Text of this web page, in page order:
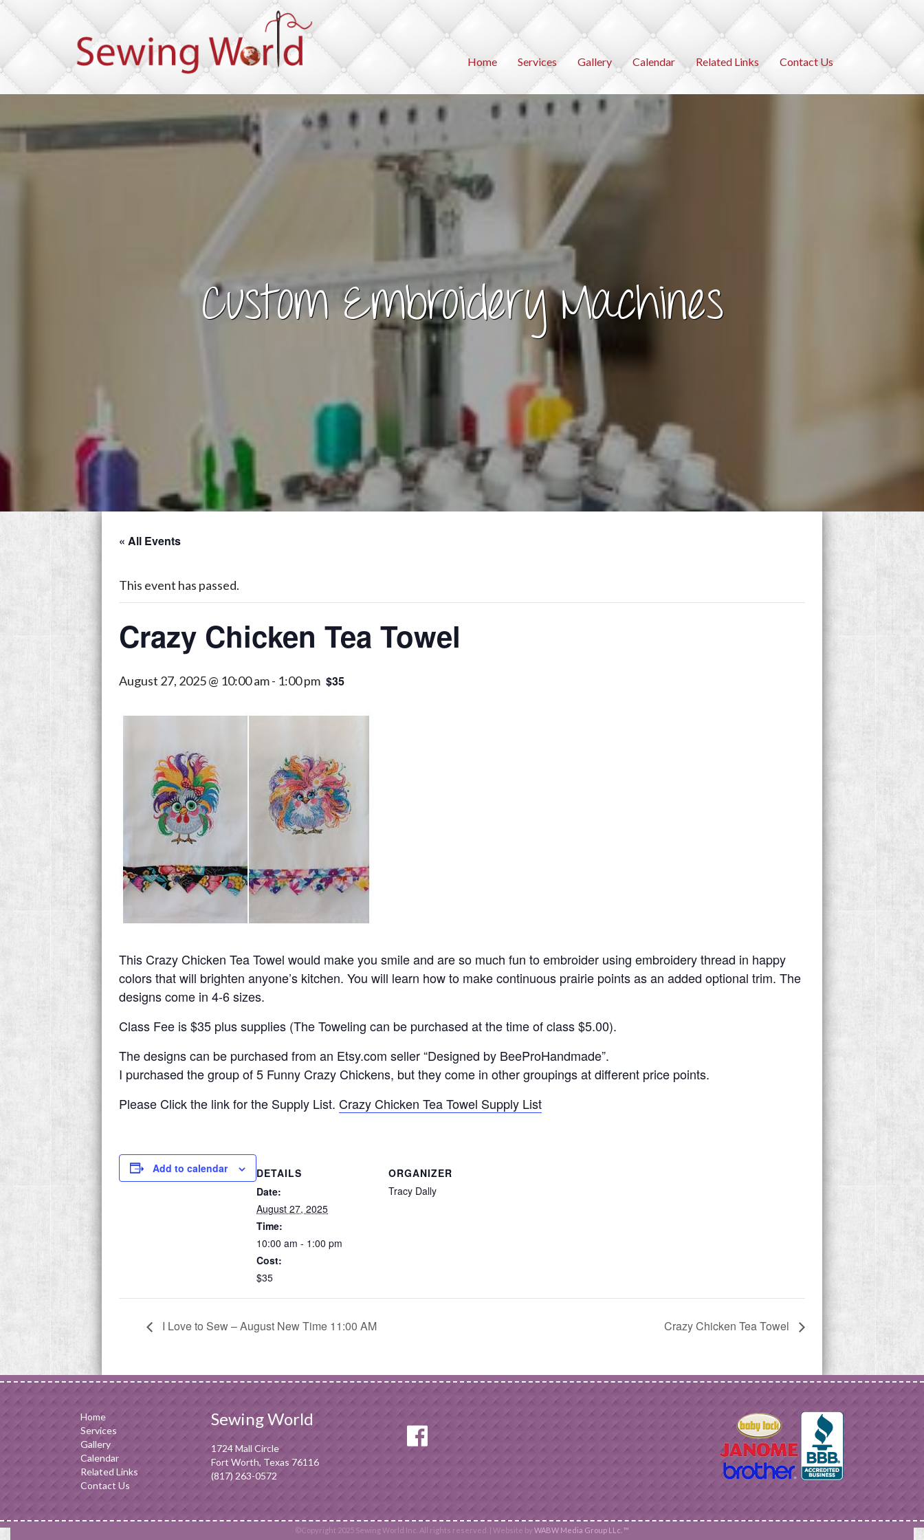
Home Services Gallery Calendar Related Links Contact Us
Custom Embroidery Machines
Imagine the Possibilities
« All Events
This event has passed.
Crazy Chicken Tea Towel
August 27, 2025 @ 10:00 am- 1:00 pm $35
This Crazy Chicken Tea Towel would make you smile and are so much fun to embroider using embroidery thread in happy
colors that will brighten anyone’s kitchen. You will learn how to make continuous prairie points as an added optional trim. The
designs come in 4-6 sizes.
Class Fee is $35 plus supplies (The Toweling can be purchased at the time of class $5.00).
The designs can be purchased from an Etsy.com seller “Designed by BeeProHandmade”.
I purchased the group of 5 Funny Crazy Chickens, but they come in other groupings at different price points.
Please Click the link for the Supply List. Crazy Chicken Tea Towel Supply List
Add to calendar
DETAILS
Date:
August 27, 2025
Time:
10:00 am - 1:00 pm
Cost:
$35
ORGANIZER
Tracy Dally
I Love to Sew – August New Time 11:00 AM Crazy Chicken Tea Towel
Home
Services
Gallery
Calendar
Related Links
Contact Us
Sewing World
1724 Mall Circle
Fort Worth, Texas 76116
(817) 263-0572
©Copyright 2025 Sewing World Inc. All rights reserved. | Website by WABW Media Group LLc. ™